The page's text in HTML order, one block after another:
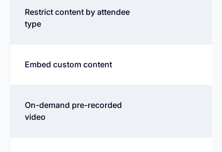
Restrict content by attendee
type
Embed custom content
On-demand pre-recorded
video